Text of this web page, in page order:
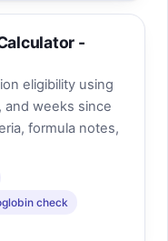
-
eligibility using
and weeks since
formula notes,
check